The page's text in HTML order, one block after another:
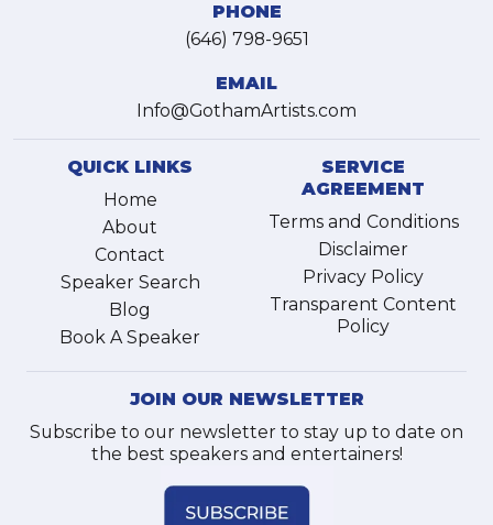
PHONE
(646) 798-9651
EMAIL
Info@GothamArtists.com
QUICK LINKS
Home
About
Contact
Speaker Search
Blog
Book A Speaker
SERVICE
AGREEMENT
Terms and Conditions
Disclaimer
Privacy Policy
Transparent Content
Policy
JOIN OUR NEWSLETTER
Subscribe to our newsletter to stay up to date on
the best speakers and entertainers!